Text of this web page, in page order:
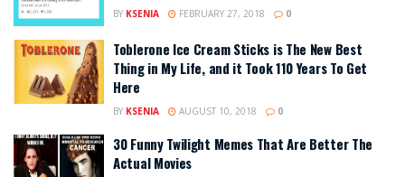
BY KSENIA FEBRUARY 27, 2018 0
Toblerone Ice Cream Sticks is The New Best
Thing in My Life, and it Took 110 Years To Get
Here
BY KSENIA AUGUST 10, 2018 0
30 Funny Twilight Memes That Are Better The
Actual Movies